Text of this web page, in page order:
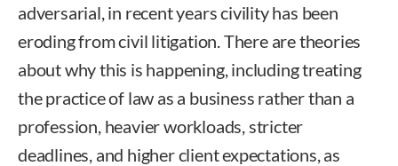
adversarial, in recent years civility has been
eroding from civil litigation. There are theories
about why this is happening, including treating
the practice of law as a business rather than a
profession, heavier workloads, stricter
deadlines, and higher client expectations, as